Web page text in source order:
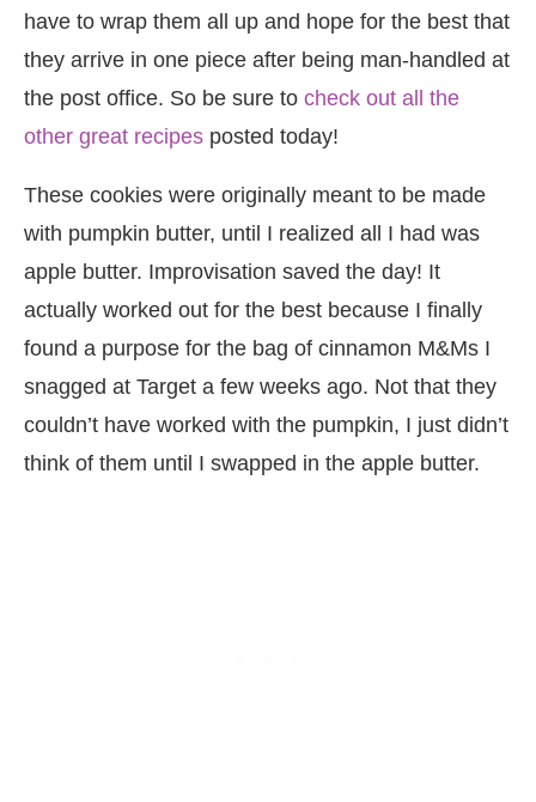
have to wrap them all up and hope for the best that
they arrive in one piece after being man-handled at
the post office. So be sure to check out all the
other great recipes posted today!
These cookies were originally meant to be made
with pumpkin butter, until I realized all I had was
apple butter. Improvisation saved the day! It
actually worked out for the best because I finally
found a purpose for the bag of cinnamon M&Ms I
snagged at Target a few weeks ago. Not that they
couldn’t have worked with the pumpkin, I just didn’t
think of them until I swapped in the apple butter.